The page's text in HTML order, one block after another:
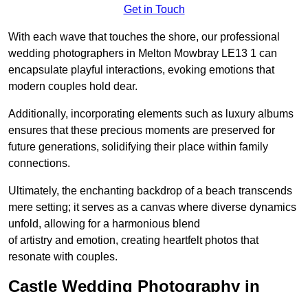
Get in Touch
With each wave that touches the shore, our professional
wedding photographers in Melton Mowbray LE13 1 can
encapsulate playful interactions, evoking emotions that
modern couples hold dear.
Additionally, incorporating elements such as luxury albums
ensures that these precious moments are preserved for
future generations, solidifying their place within family
connections.
Ultimately, the enchanting backdrop of a beach transcends
mere setting; it serves as a canvas where diverse dynamics
unfold, allowing for a harmonious blend
of artistry and emotion, creating heartfelt photos that
resonate with couples.
Castle Wedding Photography in